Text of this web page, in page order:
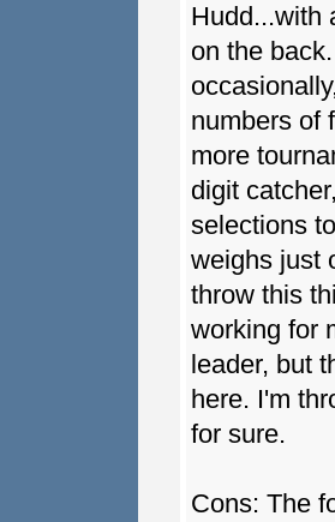
Hudd...with
on the
numbers of
more
digit
selections
weighs just
throw this
working for
leader, but
here. I'm
for sure.
Cons: The